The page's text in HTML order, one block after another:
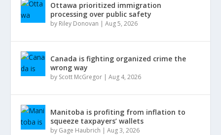
Ottawa prioritized immigration
processing over public safety
by Riley Donovan |Aug 5, 2026
Canada is fighting organized crime the
wrong way
by Scott McGregor |Aug 4, 2026
Manitoba is profiting from inflation to
squeeze taxpayers’ wallets
by Gage Haubrich |Aug 3, 2026